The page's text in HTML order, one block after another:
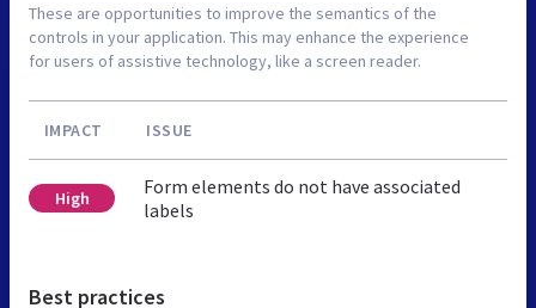
These are opportunities to improve the semantics of the
controls in your application. This may enhance the experience
for users of assistive technology, like a screen reader.
IMPACT ISSUE
High
Form elements do not have associated
labels
Best practices